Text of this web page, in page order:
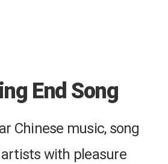
End Song
Chinese music, song
artists with pleasure